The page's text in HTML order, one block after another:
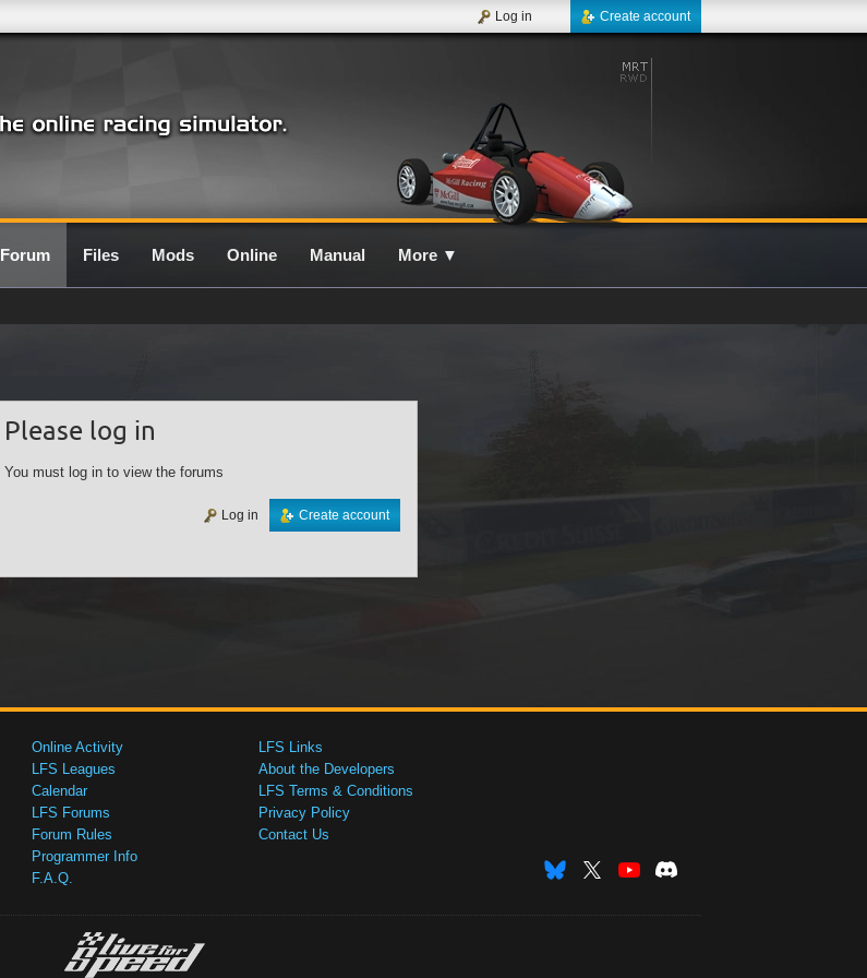
Create account
Log in
Forum Files Mods Online Manual More ▼
Please log in
You must log in to view the forums
Create account
Log in
Online Activity
LFS Leagues
Calendar
LFS Forums
Forum Rules
Programmer Info
F.A.Q.
LFS Links
About the Developers
LFS Terms & Conditions
Privacy Policy
Contact Us